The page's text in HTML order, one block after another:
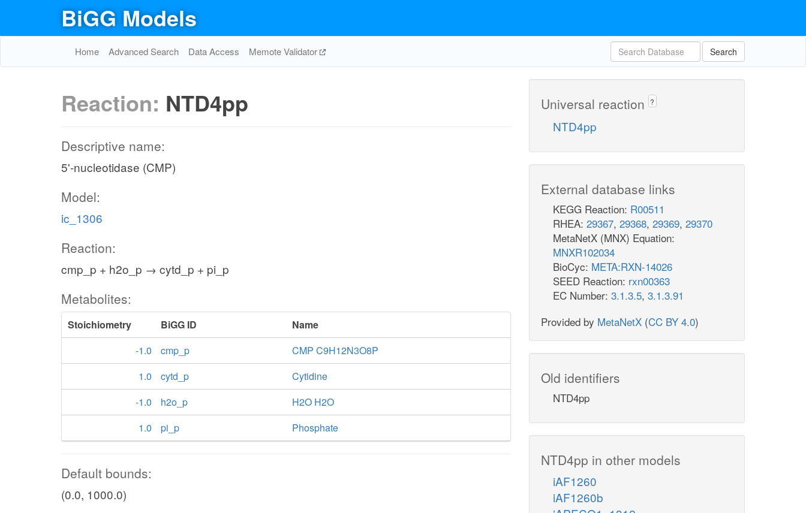
BiGG Models
Home Advanced Search Data Access Memote Validator Search
Reaction: NTD4pp
Descriptive name:
5'-nucleotidase (CMP)
Model:
ic_1306
Reaction:
cmp_p + h2o_p → cytd_p + pi_p
Metabolites:
Stoichiometry BiGG ID
Name
-1.0
cmp_p
CMP C9H12N3O8P
1.0
cytd_p
Cytidine
-1.0
h2o_p
H2O H2O
1.0
pi_p Phosphate
Default bounds:
(0.0, 1000.0)
Universal reaction ?
NTD4pp
External database links
KEGG Reaction: R00511
RHEA: 29367, 29368, 29369, 29370
MetaNetX (MNX) Equation:
MNXR102034
BioCyc: META:RXN-14026
SEED Reaction: rxn00363
EC Number: 3.1.3.5, 3.1.3.91
Provided by MetaNetX (CC BY 4.0)
Old identifiers
NTD4pp
NTD4pp in other models
iAF1260
iAF1260b